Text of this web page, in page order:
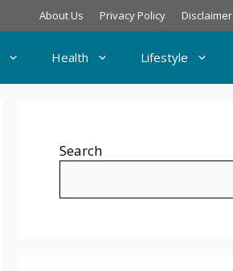
About Us Privacy Policy Disclaimer
Health Lifestyle
Search